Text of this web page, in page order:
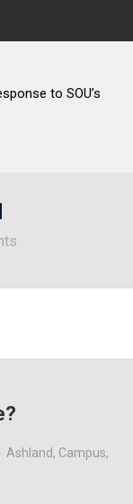
to SOU’s
Ashland, Campus,